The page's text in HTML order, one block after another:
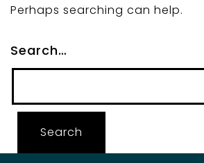
Perhaps searching can help.
Search…